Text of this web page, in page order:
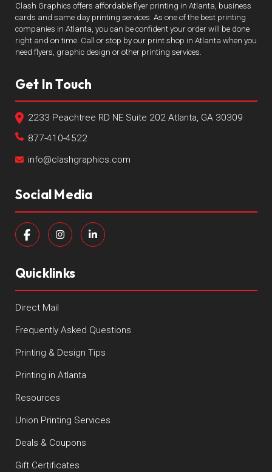
Clash Graphics offers affordable flyer printing in Atlanta, business
cards and same day printing services. As one of the best printing
companies in Atlanta, you can be confident your order will be done
right and on time. Call or stop by our print shop in Atlanta when you
need flyers, graphic design or other printing services.
Get In Touch
2233 Peachtree RD NE Suite 202 Atlanta, GA 30309
877-410-4522
info@clashgraphics.com
Social Media
Quicklinks
Direct Mail
Frequently Asked Questions
Printing & Design Tips
Printing in Atlanta
Resources
Union Printing Services
Deals & Coupons
Gift Certificates